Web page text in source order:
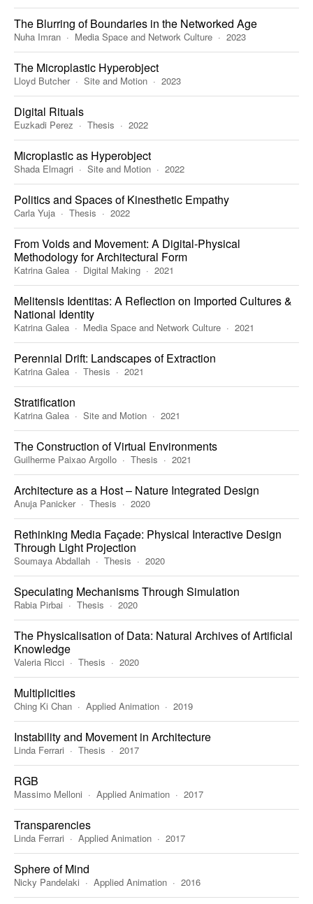
The Blurring of Boundaries in the Networked Age
Nuha Imran Media Space and Network Culture 2023
The Microplastic Hyperobject
Lloyd Butcher Site and Motion 2023
Digital Rituals
Euzkadi Perez Thesis 2022
Microplastic as Hyperobject
Shada Elmagri Site and Motion 2022
Politics and Spaces of Kinesthetic Empathy
Carla Yuja Thesis 2022
From Voids and Movement: A Digital-Physical
Methodology for Architectural Form
Katrina Galea Digital Making 2021
Melitensis Identitas: A Reflection on Imported Cultures &
National Identity
Katrina Galea Media Space and Network Culture 2021
Perennial Drift: Landscapes of Extraction
Katrina Galea Thesis 2021
Stratification
Katrina Galea Site and Motion 2021
The Construction of Virtual Environments
Guilherme Paixao Argollo Thesis 2021
Architecture as a Host – Nature Integrated Design
Anuja Panicker Thesis 2020
Rethinking Media Façade: Physical Interactive Design
Through Light Projection
Soumaya Abdallah Thesis 2020
Speculating Mechanisms Through Simulation
Rabia Pirbai Thesis 2020
The Physicalisation of Data: Natural Archives of Artificial
Knowledge
Valeria Ricci Thesis 2020
Multiplicities
Ching Ki Chan Applied Animation 2019
Instability and Movement in Architecture
Linda Ferrari Thesis 2017
RGB
Massimo Melloni Applied Animation 2017
Transparencies
Linda Ferrari Applied Animation 2017
Sphere of Mind
Nicky Pandelaki Applied Animation 2016